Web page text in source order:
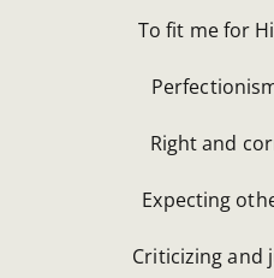
To fit me for
Right and
Expecting
Criticizing and